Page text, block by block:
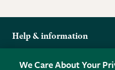
Help & information
Returns
More from the RHS
We Care About Your